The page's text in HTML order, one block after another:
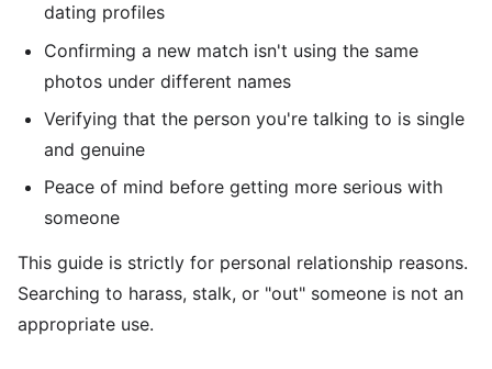
dating profiles
Confirming a new match isn't using the same
photos under different names
Verifying that the person you're talking to is single
and genuine
Peace of mind before getting more serious with
someone
This guide is strictly for personal relationship reasons.
Searching to harass, stalk, or "out" someone is not an
appropriate use.